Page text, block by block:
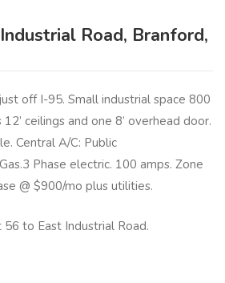
Road, Branford,
off I-95. Small industrial space 800
ceilings and one 8’ overhead door.
Central A/C: Public
Phase electric. 100 amps. Zone
@ $900/mo plus utilities.
56 to East Industrial Road.